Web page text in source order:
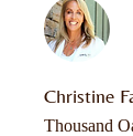
Christine
Thousand